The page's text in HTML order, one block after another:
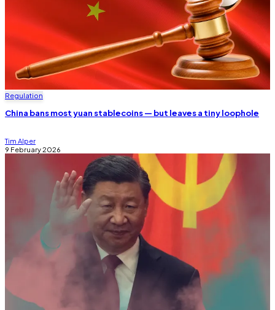
Regulation
China bans most yuan stablecoins — but leaves a tiny loophole
Tim Alper
9 February 2026